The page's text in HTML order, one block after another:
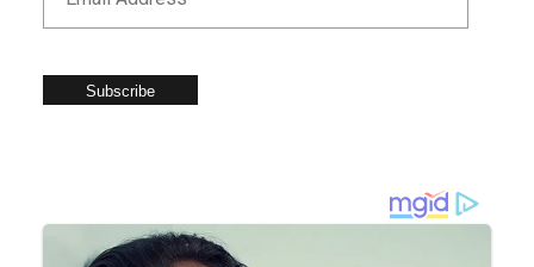
Subscribe